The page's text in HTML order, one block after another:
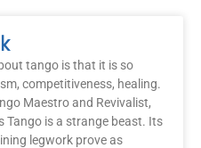
tango is that it is so
competitiveness, healing.
Maestro and Revivalist,
is a strange beast. Its
legwork prove as